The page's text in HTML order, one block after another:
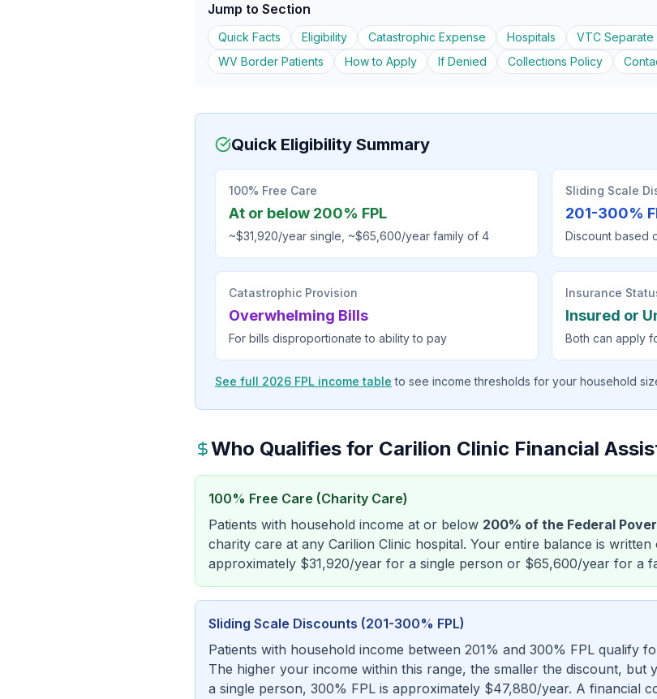
Jump to Section
Quick Facts Eligibility Catastrophic Expense Hospitals VTC Separate
WV Border Patients
How to Apply If Denied Collections Policy
Quick Eligibility Summary
100% Free Care
At or below 200% FPL
~$31,920/year single, ~$65,600/year family of 4
Sliding Scale
201-300%
Discount based
Catastrophic Provision
Overwhelming Bills
For bills disproportionate to ability to pay
Insurance
Insured or
Both can apply
See full 2026 FPL income table to see income thresholds for your household
Who Qualifies for Carilion Clinic Financial
100% Free Care (Charity Care)
Patients with household income at or below 200% of the Federal
charity care at any Carilion Clinic hospital. Your entire balance is
approximately $31,920/year for a single person or $65,600/year for a
Sliding Scale Discounts (201-300% FPL)
Patients with household income between 201% and 300% FPL qualify
The higher your income within this range, the smaller the discount, but
a single person, 300% FPL is approximately $47,880/year. A financial